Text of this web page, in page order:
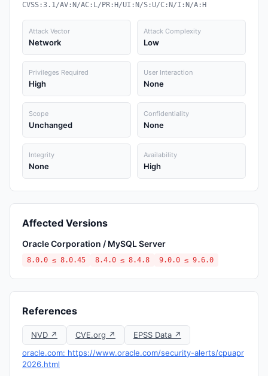
CVSS:3.1/AV:N/AC:L/PR:H/UI:N/S:U/C:N/I:N/A:H
Attack Vector
Network
Attack Complexity
Low
Privileges Required
High
User Interaction
None
Scope
Unchanged
Confidentiality
None
Integrity
None
Availability
High
Affected Versions
Oracle Corporation / MySQL Server
8.0.0 ≤ 8.0.45 8.4.0 ≤ 8.4.8 9.0.0 ≤ 9.6.0
References
NVD ↗ CVE.org ↗
EPSS Data ↗
oracle.com: https://www.oracle.com/security-alerts/cpuapr
2026.html